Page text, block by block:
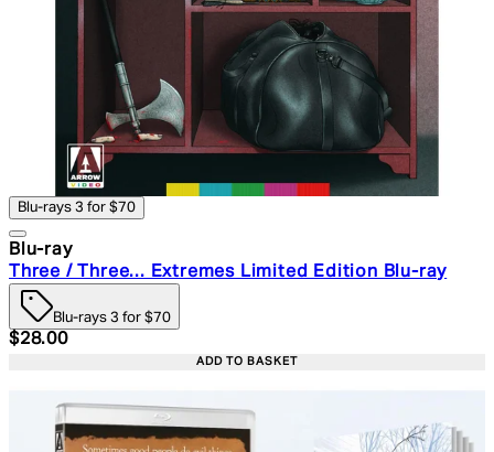
Blu-rays 3 for $70
Blu-ray
Three / Three... Extremes Limited Edition Blu-ray
Blu-rays 3 for $70
Current price: $28.00. Recommended Retail Price:
$28.00
ADD TO BASKET